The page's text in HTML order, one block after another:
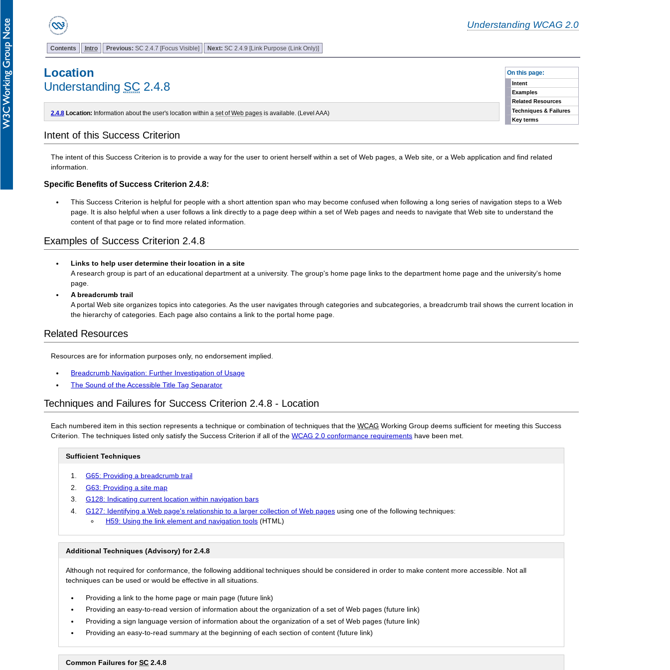
Understanding WCAG 2.0
Contents Intro Previous: SC 2.4.7 [Focus Visible] Next:SC 2.4.9 [Link Purpose (Link Only)]
On this page:
Intent
Examples
Related Resources
Techniques & Failures
Key terms
Location
Understanding SC 2.4.8
2.4.8Location: Information about the user's location within a set of Web pagesis available. (Level AAA)
Intent of this Success Criterion
The intent of this Success Criterion is to provide a way for the user to orient herself within a set of Web pages, a Web site, or a Web application and find related
information.
Specific Benefits of Success Criterion 2.4.8:
This Success Criterion is helpful for people with a short attention span who may become confused when following a long series of navigation steps to a Web
page. It is also helpful when a user follows a link directly to a page deep within a set of Web pages and needs to navigate that Web site to understand the
content of that page or to find more related information.
Examples of Success Criterion 2.4.8
Links to help user determine their location in a site
A research group is part of an educational department at a university. The group's home page links to the department home page and the university's home
page.
A breadcrumb trail
A portal Web site organizes topics into categories. As the user navigates through categories and subcategories, a breadcrumb trail shows the current location in
the hierarchy of categories. Each page also contains a link to the portal home page.
Related Resources
Resources are for information purposes only, no endorsement implied.
Breadcrumb Navigation: Further Investigation of Usage
The Sound of the Accessible Title Tag Separator
Techniques and Failures for Success Criterion 2.4.8 - Location
Each numbered item in this section represents a technique or combination of techniques that theWCAG Working Group deems sufficient for meeting this Success
Criterion. The techniques listed only satisfy the Success Criterion if all of theWCAG 2.0 conformance requirements have been met.
Sufficient Techniques
G65: Providing a breadcrumb trail
G63: Providing a site map
G128: Indicating current location within navigation bars
G127: Identifying a Web page's relationship to a larger collection of Web pages using one of the following techniques:
H59: Using the link element and navigation tools (HTML)
Additional Techniques (Advisory) for 2.4.8
Although not required for conformance, the following additional techniques should be considered in order to make content more accessible. Not all
techniques can be used or would be effective in all situations.
Providing a link to the home page or main page (future link)
Providing an easy-to-read version of information about the organization of a set of Web pages (future link)
Providing a sign language version of information about the organization of a set of Web pages (future link)
Providing an easy-to-read summary at the beginning of each section of content (future link)
Common Failures forSC 2.4.8